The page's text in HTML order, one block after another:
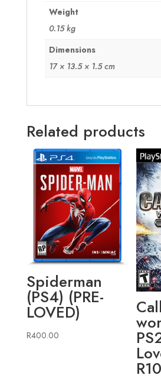
Weight
0.15 kg
Dimensions
17 × 13.5 × 1.5 cm
Related products
Spiderman
(PS4) (PRE-
LOVED)
R400.00